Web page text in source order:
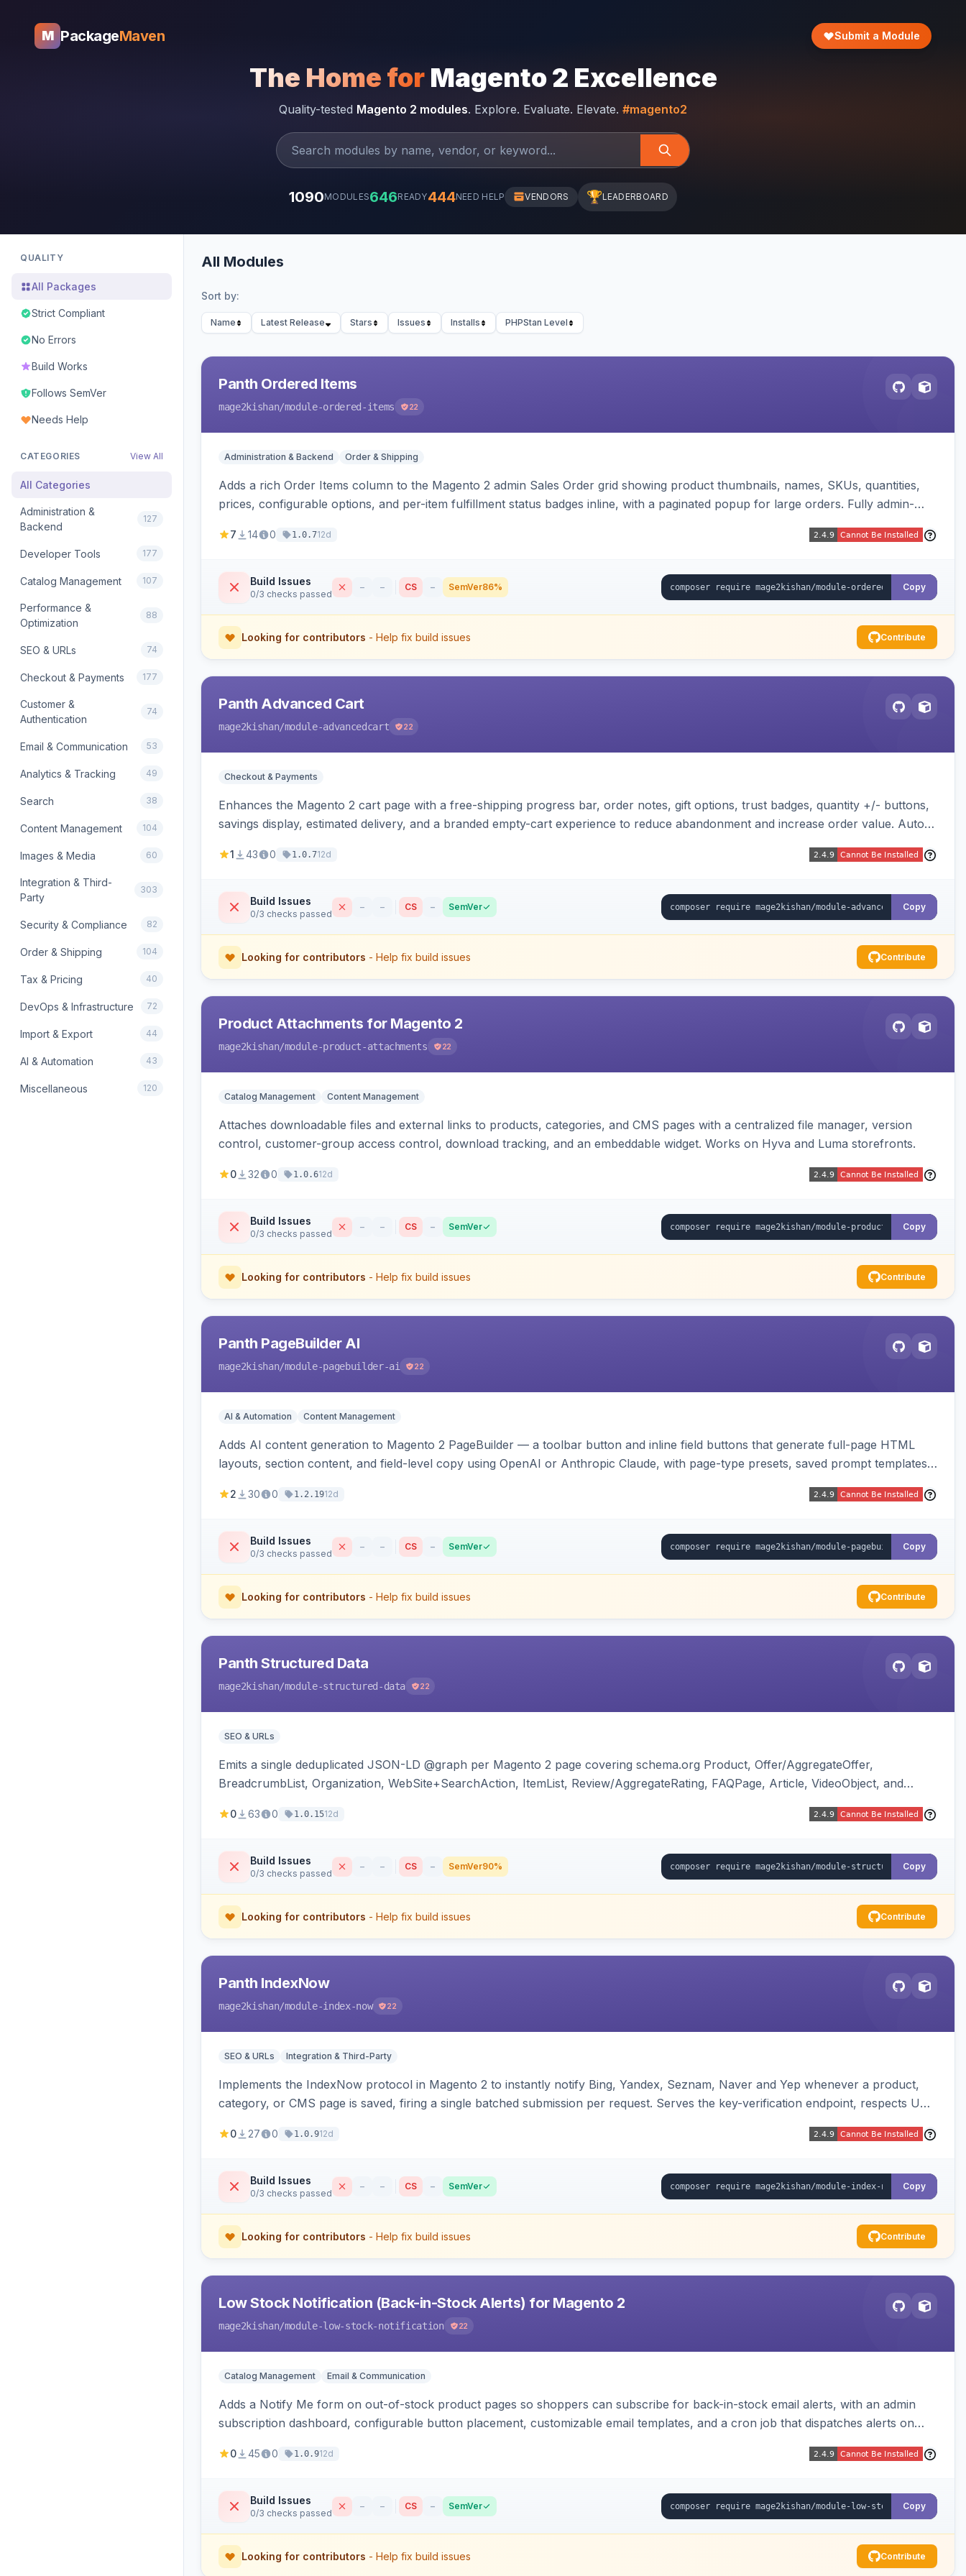
M PackageMaven Submit a Module
The Home for Magento 2 Excellence
Quality-tested Magento 2 modules. Explore. Evaluate. Elevate. #magento2
1090MODULES646READY444NEED HELP VENDORS 🏆LEADERBOARD
QUALITY
All Packages
Strict Compliant
No Errors
Build Works
Follows SemVer
Needs Help
CATEGORIES View All
All Categories
Administration &
Backend
127
Developer Tools 177
Catalog Management 107
Performance &
Optimization
88
SEO & URLs 74
Checkout & Payments 177
Customer &
Authentication
74
Email & Communication 53
Analytics & Tracking 49
Search 38
Content Management 104
Images & Media 60
Integration & Third-
Party
303
Security & Compliance 82
Order & Shipping 104
Tax & Pricing 40
DevOps & Infrastructure 72
Import & Export 44
AI & Automation 43
Miscellaneous 120
All Modules
Sort by:
Name Latest Release Stars Issues Installs PHPStan Level
Panth Ordered Items
mage2kishan/module-ordered-items 22
Administration & Backend Order & Shipping
Adds a rich Order Items column to the Magento 2 admin Sales Order grid showing product thumbnails, names, SKUs, quantities,
prices, configurable options, and per-item fulfillment status badges inline, with a paginated popup for large orders. Fully admin-
7 14 0 1.0.712d
Build Issues
0/3 checks passed
– – CS – SemVer86% Copy
Looking for contributors - Help fix build issues Contribute
Panth Advanced Cart
mage2kishan/module-advancedcart 22
Checkout & Payments
Enhances the Magento 2 cart page with a free-shipping progress bar, order notes, gift options, trust badges, quantity +/- buttons,
savings display, estimated delivery, and a branded empty-cart experience to reduce abandonment and increase order value. Auto-
1 43 0 1.0.712d
Build Issues
0/3 checks passed
– – CS – SemVer Copy
Looking for contributors - Help fix build issues Contribute
Product Attachments for Magento 2
mage2kishan/module-product-attachments 22
Catalog Management Content Management
Attaches downloadable files and external links to products, categories, and CMS pages with a centralized file manager, version
control, customer-group access control, download tracking, and an embeddable widget. Works on Hyva and Luma storefronts.
0 32 0 1.0.612d
Build Issues
0/3 checks passed
– – CS – SemVer Copy
Looking for contributors - Help fix build issues Contribute
Panth PageBuilder AI
mage2kishan/module-pagebuilder-ai 22
AI & Automation Content Management
Adds AI content generation to Magento 2 PageBuilder — a toolbar button and inline field buttons that generate full-page HTML
layouts, section content, and field-level copy using OpenAI or Anthropic Claude, with page-type presets, saved prompt templates,
2 30 0 1.2.1912d
Build Issues
0/3 checks passed
– – CS – SemVer Copy
Looking for contributors - Help fix build issues Contribute
Panth Structured Data
mage2kishan/module-structured-data 22
SEO & URLs
Emits a single deduplicated JSON-LD @graph per Magento 2 page covering schema.org Product, Offer/AggregateOffer,
BreadcrumbList, Organization, WebSite+SearchAction, ItemList, Review/AggregateRating, FAQPage, Article, VideoObject, and
Hyva and Luma.
0 63 0 1.0.1512d
Build Issues
0/3 checks passed
– – CS – SemVer90% Copy
Looking for contributors - Help fix build issues Contribute
Panth IndexNow
mage2kishan/module-index-now 22
SEO & URLs Integration & Third-Party
Implements the IndexNow protocol in Magento 2 to instantly notify Bing, Yandex, Seznam, Naver and Yep whenever a product,
category, or CMS page is saved, firing a single batched submission per request. Serves the key-verification endpoint, respects URL
0 27 0 1.0.912d
Build Issues
0/3 checks passed
– – CS – SemVer Copy
Looking for contributors - Help fix build issues Contribute
Low Stock Notification (Back-in-Stock Alerts) for Magento 2
mage2kishan/module-low-stock-notification 22
Catalog Management Email & Communication
Adds a Notify Me form on out-of-stock product pages so shoppers can subscribe for back-in-stock email alerts, with an admin
subscription dashboard, configurable button placement, customizable email templates, and a cron job that dispatches alerts on
0 45 0 1.0.912d
Build Issues
0/3 checks passed
– – CS – SemVer Copy
Looking for contributors - Help fix build issues Contribute